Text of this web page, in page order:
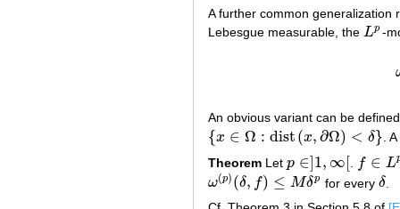
A further common generalization
Lebesgue measurable, the Lp
Lp -
An obvious variant can be
{x ∈ Ω : dist(x, ∂Ω) < δ}
{ x∈ Ω ds ( x,∂Ω) <δ}
.
Theorem Let p ∈]1, ∞[
p∈] ,∞ [ f ∈ L
f∈Lp(R
ω(p) (δ, f) ≤ Mδp
ω(p)(δ,f )≤Mδp for everyδ
δ